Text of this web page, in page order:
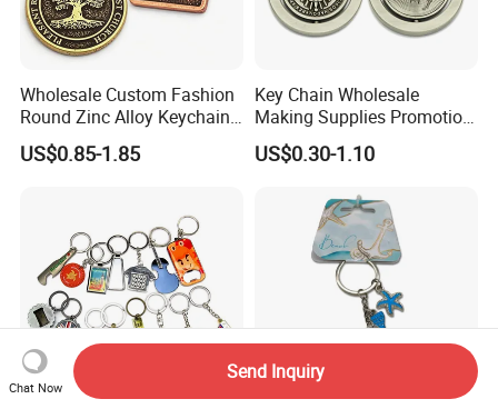
Wholesale Custom Fashion
Round Zinc Alloy Keychain
Embossed Logo Antique
Design
US$0.85-1.85
Key Chain Wholesale
Making Supplies Promotion
Rotating Logo Metal Key
Chain Antique Silver Plating
US$0.30-1.10
Chat Now
Send Inquiry